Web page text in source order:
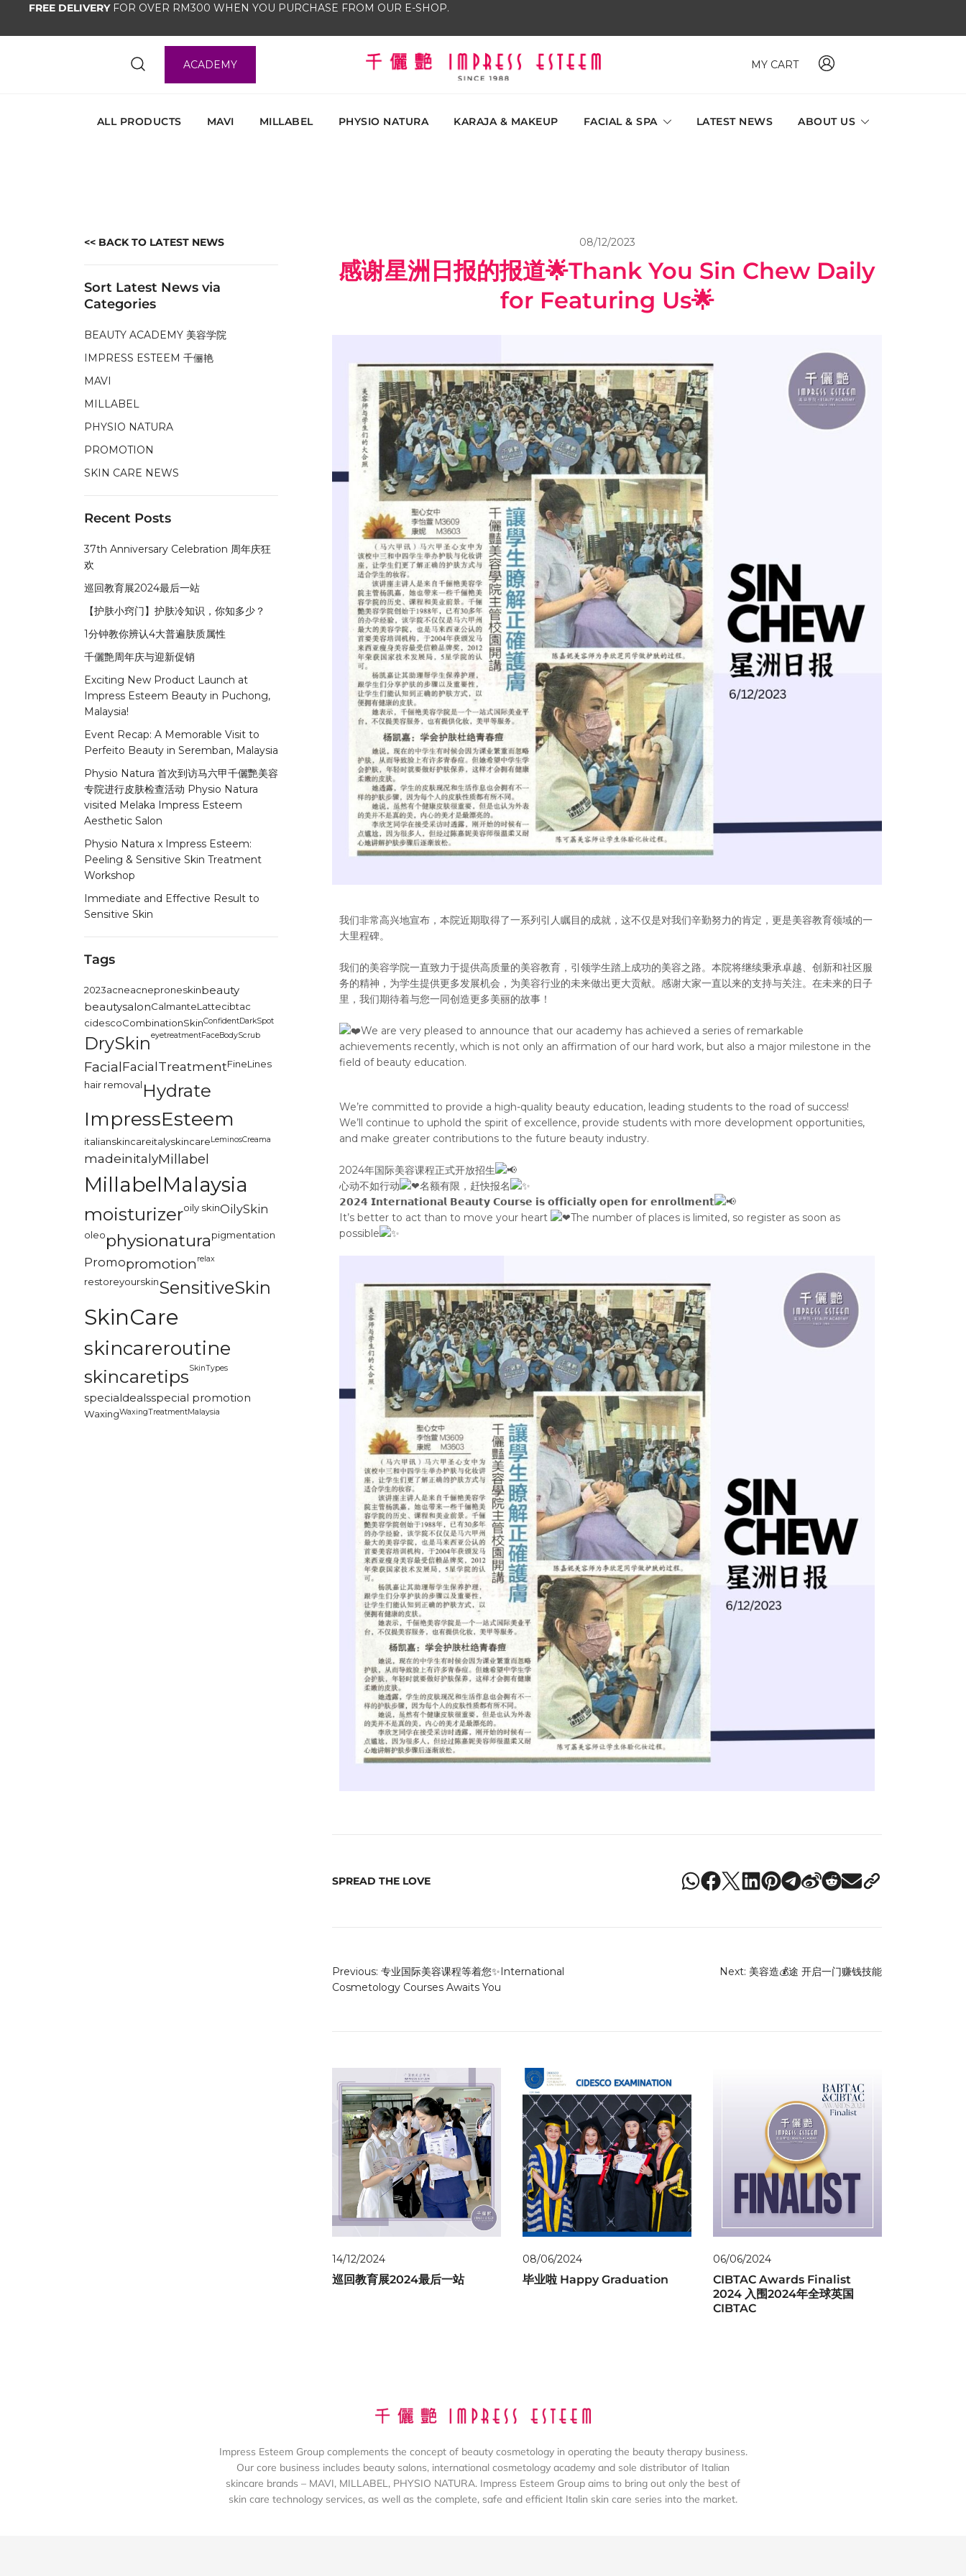
FREE DELIVERYFOR OVER RM300 WHEN YOU PURCHASE FROM OUR E-SHOP.
ACADEMY MY CART
ALL PRODUCTS MAVI MILLABEL PHYSIO NATURA KARAJA & MAKEUP FACIAL & SPA LATEST NEWS ABOUT US
08/12/2023
感谢星洲日报的报道🌟Thank You Sin Chew Daily
for Featuring Us🌟
我们非常高兴地宣布，本院近期取得了一系列引人瞩目的成就，这不仅是对我们辛勤努力的肯定，更是美容教育领域的一
大里程碑。
我们的美容学院一直致力于提供高质量的美容教育，引领学生踏上成功的美容之路。本院将继续秉承卓越、创新和社区服
务的精神，为学生提供更多发展机会，为美容行业的未来做出更大贡献。感谢大家一直以来的支持与关注。在未来的日子
里，我们期待着与您一同创造更多美丽的故事！
We are very pleased to announce that our academy has achieved a series of remarkable
achievements recently, which is not only an affirmation of our hard work, but also a major milestone in the
field of beauty education.
We’re committed to provide a high-quality beauty education, leading students to the road of success!
We’ll continue to uphold the spirit of excellence, provide students with more development opportunities,
and make greater contributions to the future beauty industry.
2024年国际美容课程正式开放招生
心动不如行动
名额有限，赶快报名
𝟮𝟬𝟮𝟰 𝗜𝗻𝘁𝗲𝗿𝗻𝗮𝘁𝗶𝗼𝗻𝗮𝗹 𝗕𝗲𝗮𝘂𝘁𝘆 𝗖𝗼𝘂𝗿𝘀𝗲 𝗶𝘀 𝗼𝗳𝗳𝗶𝗰𝗶𝗮𝗹𝗹𝘆 𝗼𝗽𝗲𝗻 𝗳𝗼𝗿 𝗲𝗻𝗿𝗼𝗹𝗹𝗺𝗲𝗻𝘁
It’s better to act than to move your heart
The number of places is limited, so register as soon as
possible
SPREAD THE LOVE
Previous: 专业国际美容课程等着您✨International
Cosmetology Courses Awaits You
Next: 美容造💰途 开启一门赚钱技能
14/12/2024
巡回教育展2024最后一站
08/06/2024
毕业啦 Happy Graduation
06/06/2024
CIBTAC Awards Finalist
2024 入围2024年全球英国
CIBTAC
<< BACK TO LATEST NEWS
Sort Latest News via
Categories
BEAUTY ACADEMY 美容学院
IMPRESS ESTEEM 千俪艳
MAVI
MILLABEL
PHYSIO NATURA
PROMOTION
SKIN CARE NEWS
Recent Posts
37th Anniversary Celebration 周年庆狂
欢
巡回教育展2024最后一站
【护肤小窍门】护肤冷知识，你知多少？
1分钟教你辨认4大普遍肤质属性
千儷艶周年庆与迎新促销
Exciting New Product Launch at
Impress Esteem Beauty in Puchong,
Malaysia!
Event Recap: A Memorable Visit to
Perfeito Beauty in Seremban, Malaysia
Physio Natura 首次到访马六甲千儷艷美容
专院进行皮肤检查活动 Physio Natura
visited Melaka Impress Esteem
Aesthetic Salon
Physio Natura x Impress Esteem:
Peeling & Sensitive Skin Treatment
Workshop
Immediate and Effective Result to
Sensitive Skin
Tags
2023acneacneproneskinbeauty
beautysalonCalmanteLattecibtac
cidescoCombinationSkinConfidentDarkSpot
DrySkineyetreatmentFaceBodyScrub
FacialFacialTreatmentFineLines
hair removal Hydrate
ImpressEsteem
italianskincareitalyskincareLeminosCreama
madeinitalyMillabel
MillabelMalaysia
moisturizeroily skinOilySkin
oleophysionaturapigmentation
Promopromotion relax
restoreyourskinSensitiveSkin
SkinCare
skincareroutine
skincaretipsSkinTypes
specialdealsspecial promotion
WaxingWaxingTreatmentMalaysia
Impress Esteem Group complements the concept of beauty cosmetology in operating the beauty therapy business.
Our core business includes beauty salons, international cosmetology academy and sole distributor of Italian
skincare brands – MAVI, MILLABEL, PHYSIO NATURA. Impress Esteem Group aims to bring out only the best of
skin care technology services, as well as the complete, safe and efficient Italin skin care series into the market.